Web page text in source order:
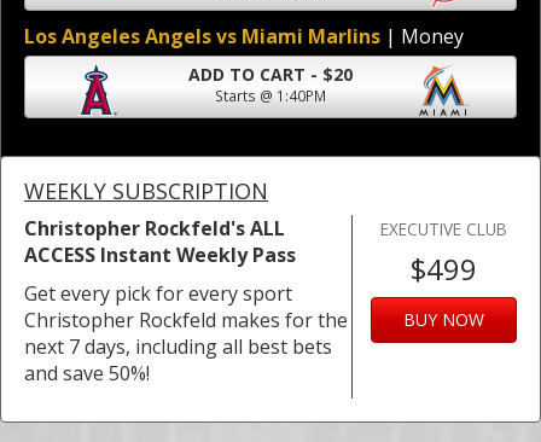
Los Angeles Angels vs Miami Marlins | Money
ADD TO CART - $20
Starts @ 1:40PM
WEEKLY SUBSCRIPTION
Christopher Rockfeld's ALL
ACCESS Instant Weekly Pass
Get every pick for every sport
Christopher Rockfeld makes for the
next 7 days, including all best bets
and save 50%!
EXECUTIVE CLUB
$499
BUY NOW